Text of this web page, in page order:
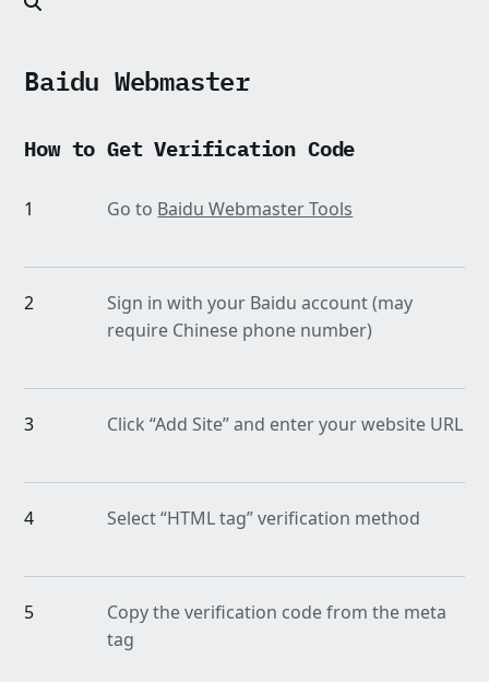
Baidu Webmaster
How to Get Verification Code
1 Go to Baidu Webmaster Tools
2
Sign in with your Baidu account (may
require Chinese phone number)
3 Click “Add Site” and enter your website URL
4 Select “HTML tag” verification method
5
Copy the verification code from the meta
tag